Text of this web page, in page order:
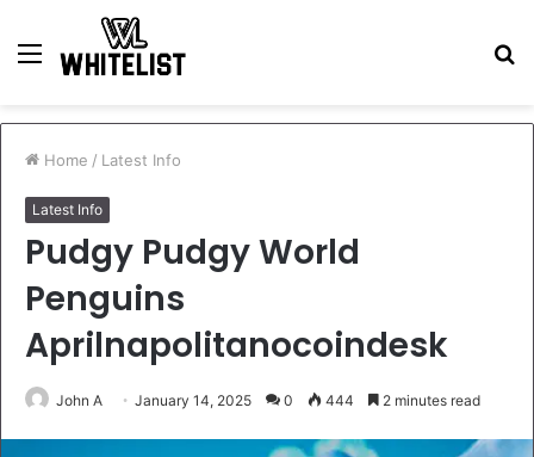
Menu
Home / Latest Info
Latest Info
Pudgy Pudgy World
Penguins
Aprilnapolitanocoindesk
John A January 14, 2025 0 444 2 minutes read